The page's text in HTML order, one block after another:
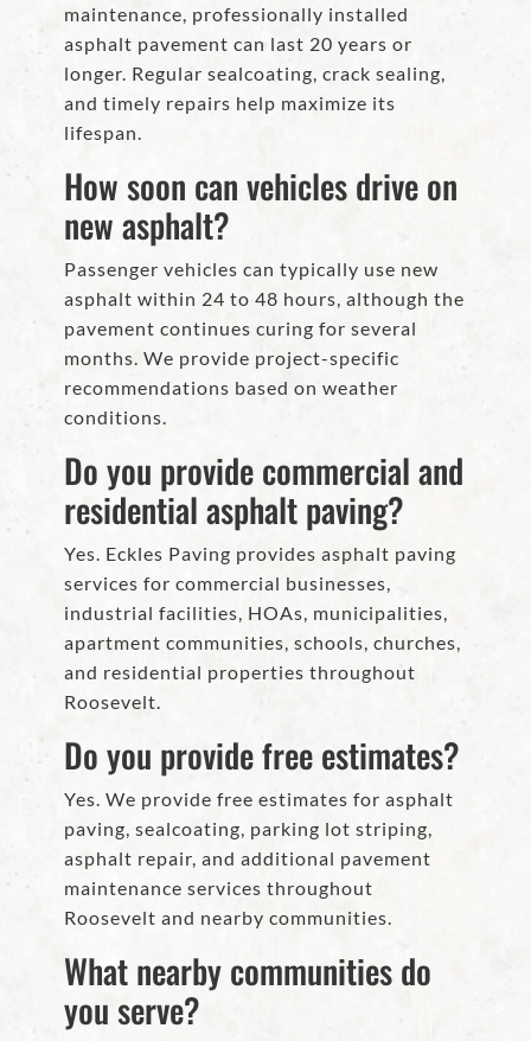
maintenance, professionally installed
asphalt pavement can last 20 years or
longer. Regular sealcoating, crack sealing,
and timely repairs help maximize its
lifespan.
How soon can vehicles drive on
new asphalt?
Passenger vehicles can typically use new
asphalt within 24 to 48 hours, although the
pavement continues curing for several
months. We provide project-specific
recommendations based on weather
conditions.
Do you provide commercial and
residential asphalt paving?
Yes. Eckles Paving provides asphalt paving
services for commercial businesses,
industrial facilities, HOAs, municipalities,
apartment communities, schools, churches,
and residential properties throughout
Roosevelt.
Do you provide free estimates?
Yes. We provide free estimates for asphalt
paving, sealcoating, parking lot striping,
asphalt repair, and additional pavement
maintenance services throughout
Roosevelt and nearby communities.
What nearby communities do
you serve?